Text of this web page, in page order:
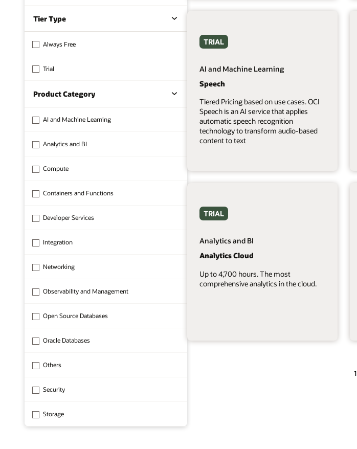
Tier Type
Always Free
Trial
Product Category
AI and Machine Learning
Analytics and BI
Compute
Containers and Functions
Developer Services
Integration
Networking
Observability and Management
Open Source Databases
Oracle Databases
Others
Security
Storage
TRIAL
AI and Machine Learning
Speech
Tiered Pricing based on use cases. OCI
Speech is an AI service that applies
automatic speech recognition
technology to transform audio-based
content to text
TRIAL
Analytics and BI
Analytics Cloud
Up to 4,700 hours. The most
comprehensive analytics in the cloud.
1